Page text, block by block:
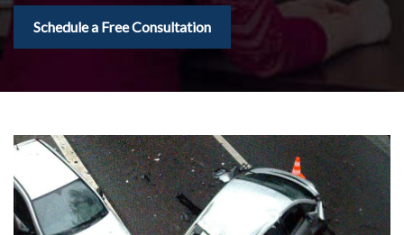
Schedule a Free Consultation